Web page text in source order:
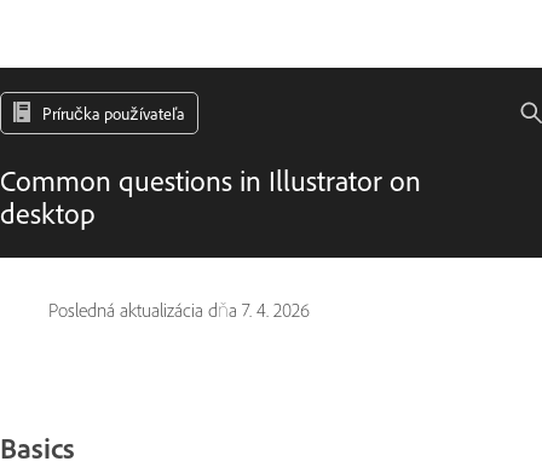
Príručka používateľa
Common questions in Illustrator on
desktop
Posledná aktualizácia dňa 7. 4. 2026
Basics